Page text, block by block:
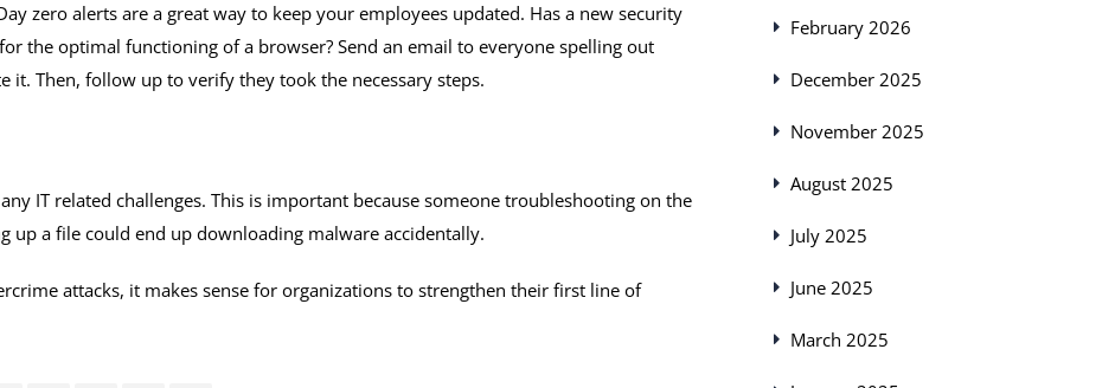
zero alerts are a great way to keep your employees updated. Has a new security
the optimal functioning of a browser? Send an email to everyone spelling out
Then, follow up to verify they took the necessary steps.
IT related challenges. This is important because someone troubleshooting on the
up a file could end up downloading malware accidentally.
attacks, it makes sense for organizations to strengthen their first line of
February 2026
December 2025
November 2025
August 2025
July 2025
June 2025
March 2025